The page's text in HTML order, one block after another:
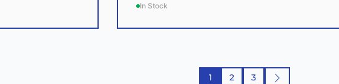
In Stock
1 2 3